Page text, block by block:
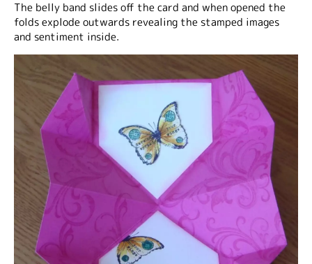
The belly band slides off the card and when opened the
folds explode outwards revealing the stamped images
and sentiment inside.